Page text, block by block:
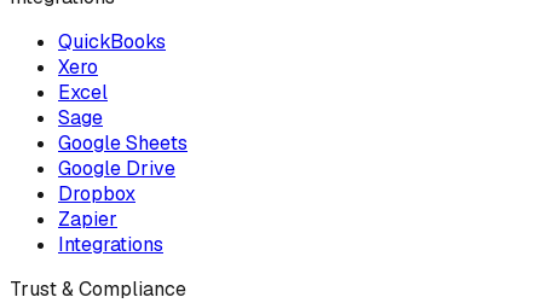
QuickBooks
Xero
Excel
Sage
Google Sheets
Google Drive
Dropbox
Zapier
Integrations
Trust & Compliance